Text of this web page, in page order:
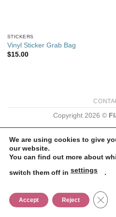
STICKERS
Vinyl Sticker Grab Bag
$15.00
Copyright 2026 ©
We are using cookies to give
our website.
You can find out more about
switch them off in settings .
Accept Reject